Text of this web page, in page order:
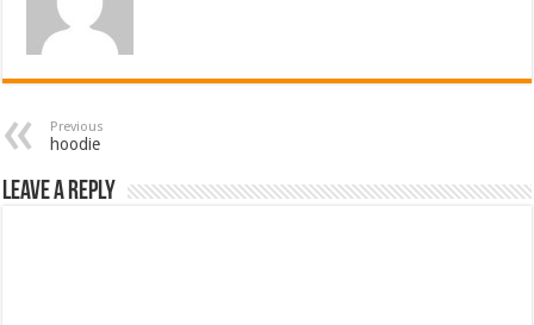
Previous
hoodie
Leave a Reply